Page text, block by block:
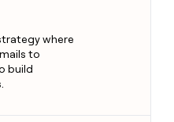
where
to
build